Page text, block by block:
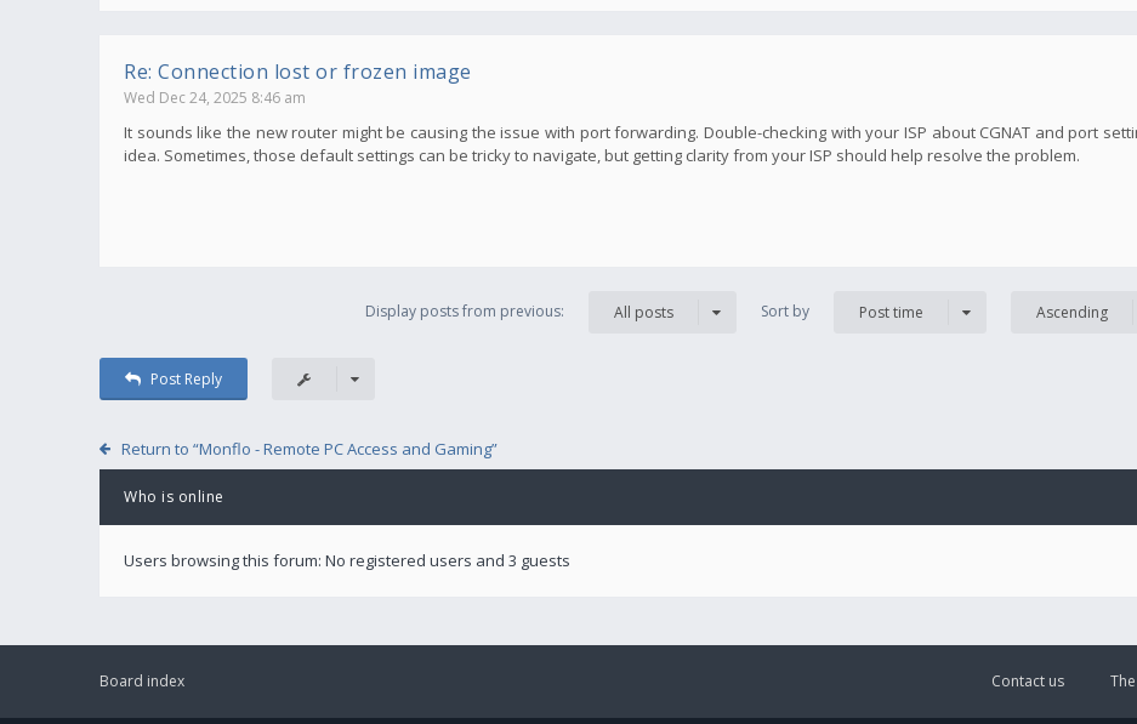
Re: Connection lost or frozen image
Wed Dec 24, 2025 8:46 am
It sounds like the new router might be causing the issue with port forwarding. Double-checking with your ISP about CGNAT and port
idea. Sometimes, those default settings can be tricky to navigate, but getting clarity from your ISP should help resolve the problem.
Display posts from previous: All posts Sort by Post time Ascending
Post Reply
Return to “Monflo - Remote PC Access and Gaming”
Who is online
Users browsing this forum: No registered users and 3 guests
Board index Contact us